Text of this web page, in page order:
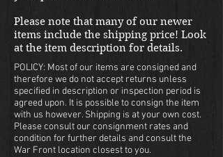
Please note that many of our newer
items include the shipping price! Look
at the item description for details.
POLICY: Most of our items are consigned and
therefore we do not accept returns unless
specified in description or inspection period is
agreed upon. It is possible to consign the item
with us however. Shipping is at your own cost.
Please consult our consignment rates and
condition for further details and consult the
War Front location closest to you.